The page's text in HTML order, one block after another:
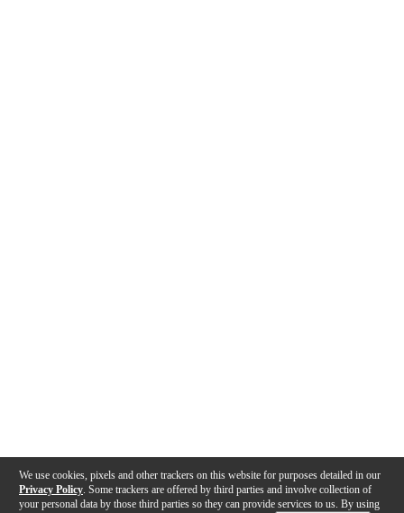
We use cookies, pixels and other trackers on this website for purposes detailed in our
Privacy Policy . Some trackers are offered by third parties and involve collection of
your personal data by those third parties so they can provide services to us. By using